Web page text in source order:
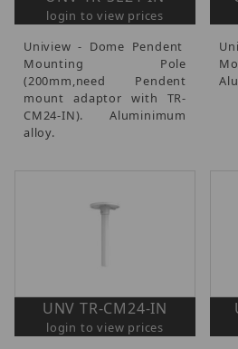
login to view prices
Uniview - Dome Pendent
Mounting Pole
(200mm,need Pendent
mount adaptor with TR-
CM24-IN). Aluminimum
alloy.
UNV TR-CM24-IN
login to view prices